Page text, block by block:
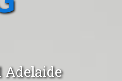
Adelaide